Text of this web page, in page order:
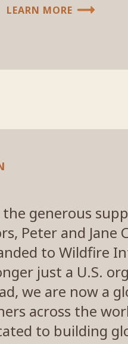
LEARN MORE
generous
Peter and Jane
to Wildfire
just a U.S.
we are now a
across the
to building